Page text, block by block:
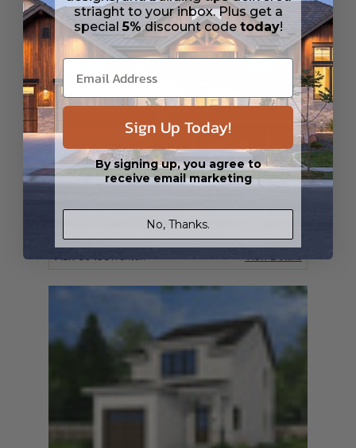
FLOORS
BATHS
Plan 60458 View Details
striaght to your inbox. Plus get a
special5%discount code today!
Sign Up Today!
By signing up, you agree to
receive email marketing
No, Thanks.